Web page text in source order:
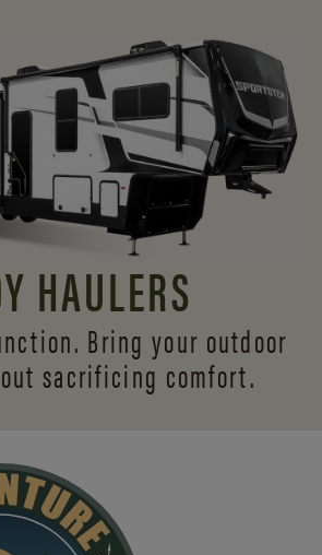
HAULERS
Bring your outdoor
sacrificing comfort.